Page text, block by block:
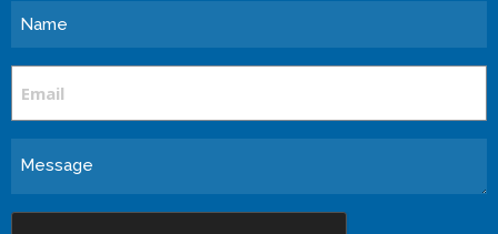
Name
Message